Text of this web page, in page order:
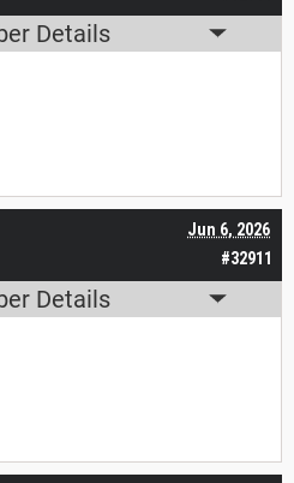
Details
#32911
Jun 6, 2026
Details